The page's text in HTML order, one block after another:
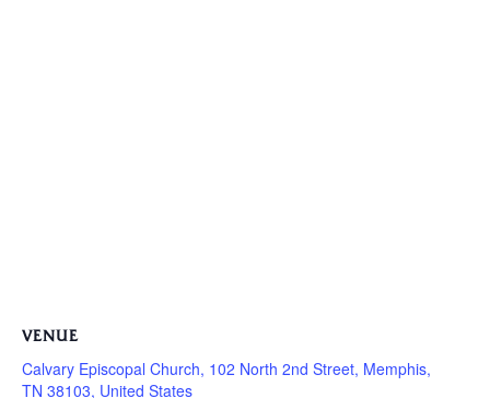
VENUE
Calvary Episcopal Church, 102 North 2nd Street, Memphis,
TN 38103, United States